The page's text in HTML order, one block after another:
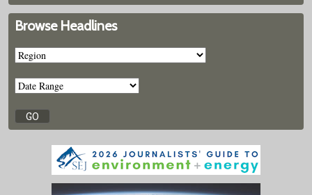
Browse Headlines